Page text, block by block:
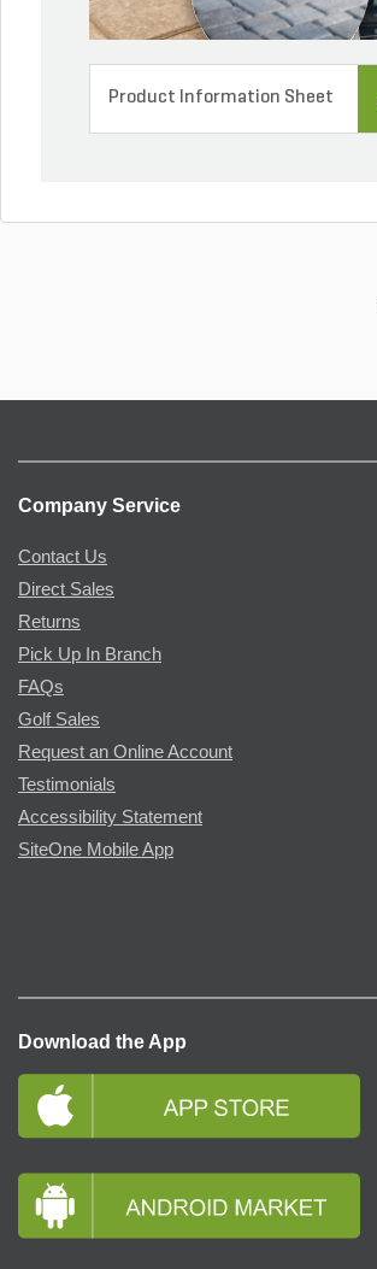
Product Information Sheet
Company Service
Contact Us
Direct Sales
Returns
Pick Up In Branch
FAQs
Golf Sales
Request an Online Account
Testimonials
Accessibility Statement
SiteOne Mobile App
Download the App